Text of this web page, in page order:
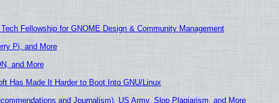
Fellowship for GNOME Design & Community Management
Pi, and More
and More
Has Made It Harder to Boot Into GNU/Linux
and Journalism), US Army, Slop Plagiarism, and More